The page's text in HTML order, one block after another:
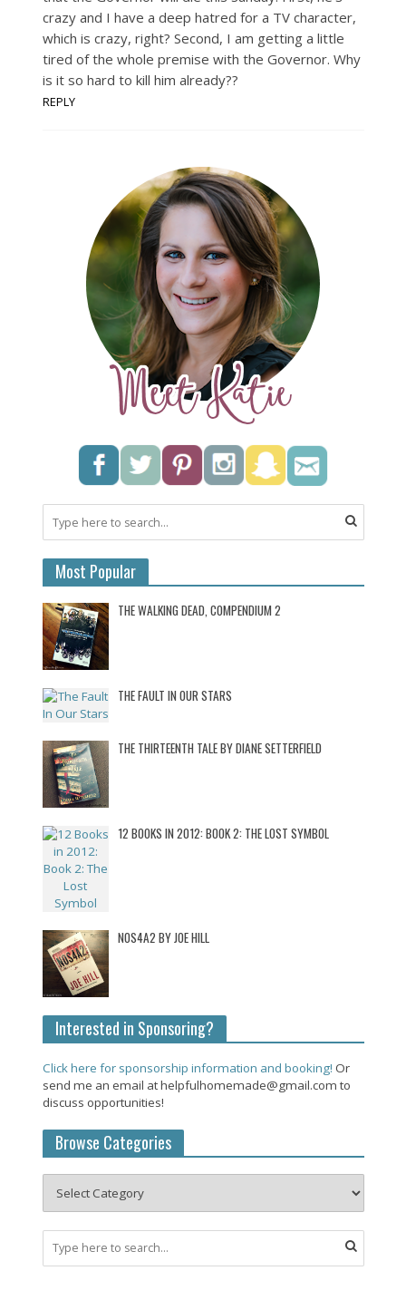
crazy and I have a deep hatred for a TV character,
which is crazy, right? Second, I am getting a little
tired of the whole premise with the Governor. Why
is it so hard to kill him already??
REPLY
Most Popular
THE WALKING DEAD, COMPENDIUM 2
THE FAULT IN OUR STARS
THE THIRTEENTH TALE BY DIANE SETTERFIELD
12 BOOKS IN 2012: BOOK 2: THE LOST SYMBOL
NOS4A2 BY JOE HILL
Interested in Sponsoring?
Click here for sponsorship information and booking! Or
send me an email at helpfulhomemade@gmail.com to
discuss opportunities!
Browse Categories